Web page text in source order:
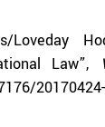
Law”,